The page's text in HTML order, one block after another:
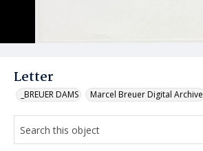
Letter
_BREUER DAMS Marcel Breuer Digital Archive